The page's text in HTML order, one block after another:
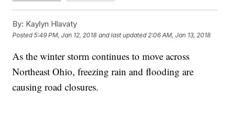
By: Kaylyn Hlavaty
Posted5:49 PM, Jan 12, 2018 and last updated 2:06 AM, Jan 13, 2018
As the winter storm continues to move across
Northeast Ohio, freezing rain and flooding are
causing road closures.